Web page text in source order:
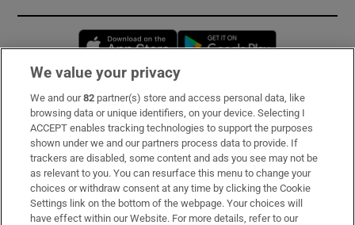
Opens in new window
Subscribe
Support
About Us
Irish Times Products & Services
We value your privacy
We and our82 partner(s) store and access personal data, like
browsing data or unique identifiers, on your device. Selecting I
ACCEPT enables tracking technologies to support the purposes
shown under we and our partners process data to provide. If
trackers are disabled, some content and ads you see may not be
as relevant to you. You can resurface this menu to change your
choices or withdraw consent at any time by clicking the Cookie
Settings link on the bottom of the webpage. Your choices will
have effect within our Website. For more details, refer to our